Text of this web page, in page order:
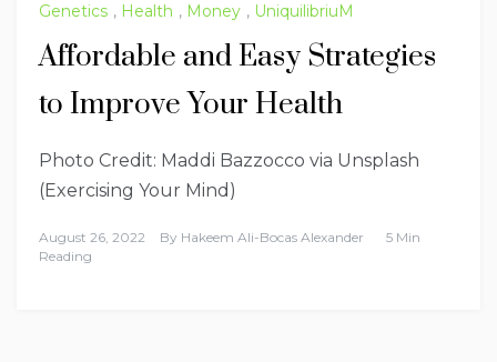
Genetics , Health , Money , UniquilibriuM
Affordable and Easy Strategies
to Improve Your Health
Photo Credit: Maddi Bazzocco via Unsplash
(Exercising Your Mind)
August 26, 2022 By Hakeem Ali-Bocas Alexander
5 Min
Reading